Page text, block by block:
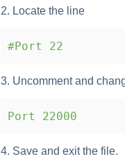
2. Locate the line
#Port 22
3. Uncomment and
Port 22000
4. Save and exit the file.